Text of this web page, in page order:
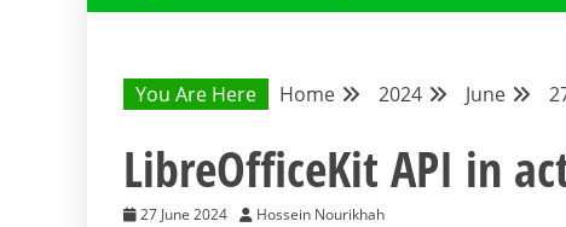
You Are Here Home 2024 June
LibreOfficeKit API in
27 June 2024 Hossein Nourikhah